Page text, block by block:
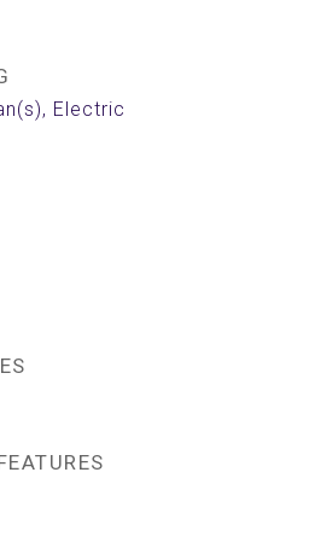
Electric